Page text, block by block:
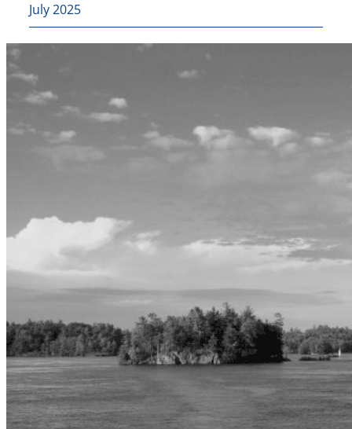
July 2025